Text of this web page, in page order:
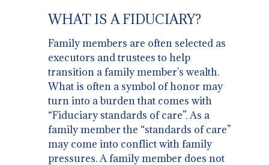
WHAT IS A FIDUCIARY?
Family members are often selected as
executors and trustees to help
transition a family member's wealth.
What is often a symbol of honor may
turn into a burden that comes with
“Fiduciary standards of care”. As a
family member the “standards of care”
may come into conflict with family
pressures. A family member does not